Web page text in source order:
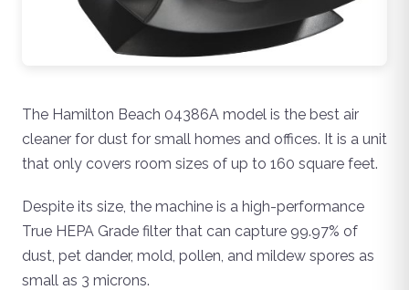
The Hamilton Beach 04386A model is the best air
cleaner for dust for small homes and offices. It is a unit
that only covers room sizes of up to 160 square feet.
Despite its size, the machine is a high-performance
True HEPA Grade filter that can capture 99.97% of
dust, pet dander, mold, pollen, and mildew spores as
small as 3 microns.